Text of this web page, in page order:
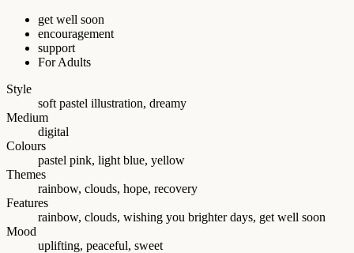
get well soon
encouragement
support
For Adults
Style
soft pastel illustration, dreamy
Medium
digital
Colours
pastel pink, light blue, yellow
Themes
rainbow, clouds, hope, recovery
Features
rainbow, clouds, wishing you brighter days, get well soon
Mood
uplifting, peaceful, sweet